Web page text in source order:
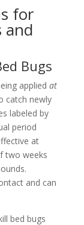
for
and
Bugs
applied at
catch newly
labeled by
period
at
two weeks
and can
bed bugs